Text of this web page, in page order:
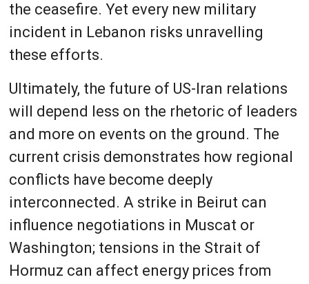
the ceasefire. Yet every new military
incident in Lebanon risks unravelling
these efforts.
Ultimately, the future of US-Iran relations
will depend less on the rhetoric of leaders
and more on events on the ground. The
current crisis demonstrates how regional
conflicts have become deeply
interconnected. A strike in Beirut can
influence negotiations in Muscat or
Washington; tensions in the Strait of
Hormuz can affect energy prices from